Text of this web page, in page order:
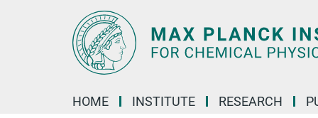
HOME INSTITUTE RESEARCH